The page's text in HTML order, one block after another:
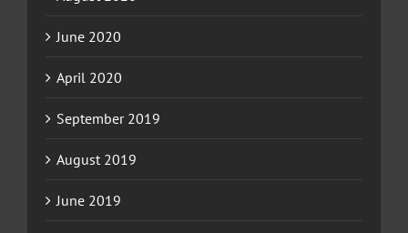
June 2020
April 2020
September 2019
August 2019
June 2019